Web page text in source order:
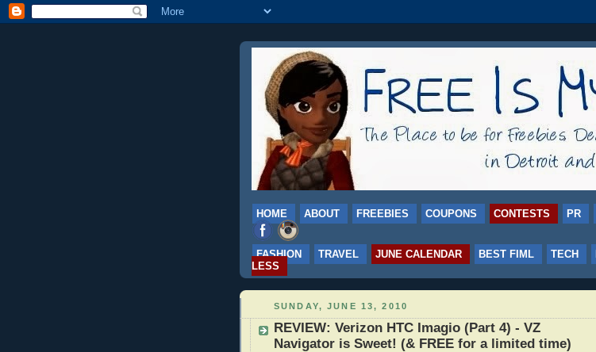
HOME ABOUT FREEBIES COUPONS CONTESTS PR
FASHION TRAVEL JUNE CALENDAR BEST FIML TECH
LESS
SUNDAY, JUNE 13, 2010
REVIEW: Verizon HTC Imagio (Part 4) - VZ
Navigator is Sweet! (& FREE for a limited time)